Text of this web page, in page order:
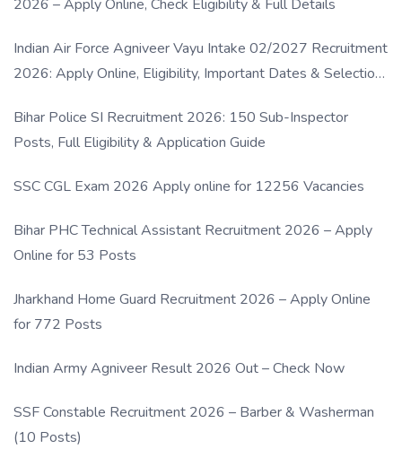
2026 – Apply Online, Check Eligibility & Full Details
Indian Air Force Agniveer Vayu Intake 02/2027 Recruitment
2026: Apply Online, Eligibility, Important Dates & Selection
Bihar Police SI Recruitment 2026: 150 Sub-Inspector
Posts, Full Eligibility & Application Guide
SSC CGL Exam 2026 Apply online for 12256 Vacancies
Bihar PHC Technical Assistant Recruitment 2026 – Apply
Online for 53 Posts
Jharkhand Home Guard Recruitment 2026 – Apply Online
for 772 Posts
Indian Army Agniveer Result 2026 Out – Check Now
SSF Constable Recruitment 2026 – Barber & Washerman
(10 Posts)